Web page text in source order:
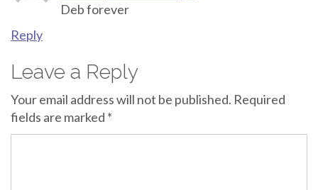
Deb forever
Reply
Leave a Reply
Your email address will not be published. Required
fields are marked *